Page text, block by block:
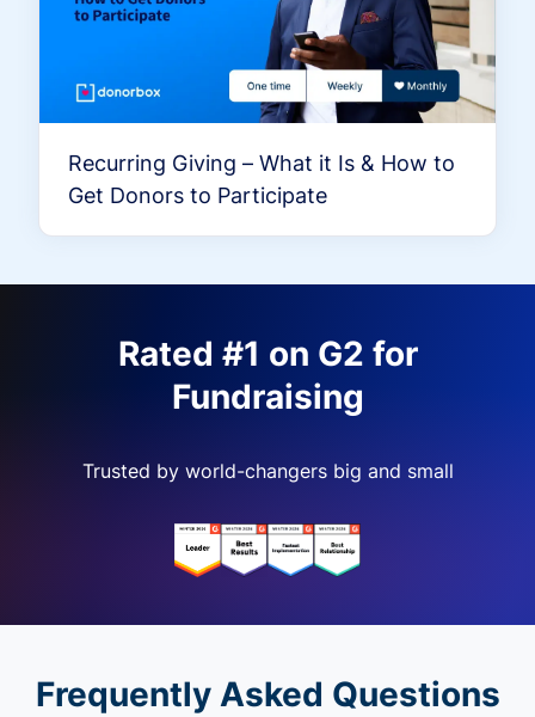
Recurring Giving – What it Is & How to
Get Donors to Participate
Rated #1 on G2 for
Fundraising
Trusted by world-changers big and small
Frequently Asked Questions